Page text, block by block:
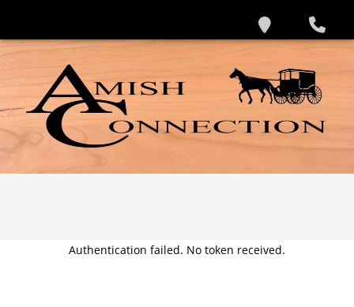
Authentication failed. No token received.